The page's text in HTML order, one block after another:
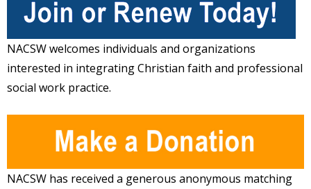
NACSW welcomes individuals and organizations
interested in integrating Christian faith and professional
social work practice.
NACSW has received a generous anonymous matching